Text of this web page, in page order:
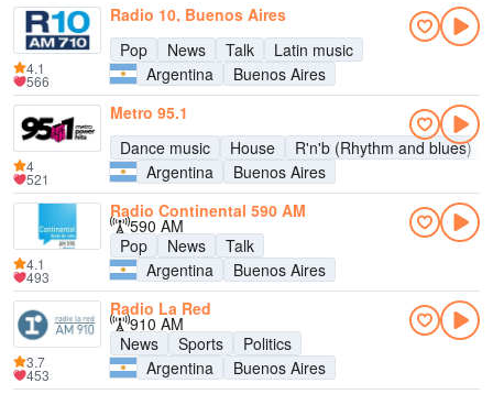
Radio 10, Buenos Aires
Pop
News Talk
Latin music
Argentina
Buenos Aires
4.1
566
Metro 95.1
Dance music
House
R'n'b (Rhythm and blues)
Argentina
Buenos Aires
4
521
Radio Continental 590 AM
590 AM
Pop
News
Talk
Argentina
Buenos Aires
4.1
493
Radio La Red
910 AM
News
Sports
Politics
Argentina
Buenos Aires
3.7
453